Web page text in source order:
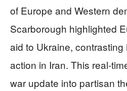
of Europe and Western
Scarborough highlighted
aid to Ukraine, contrasting
action in Iran. This real-
war update into partisan